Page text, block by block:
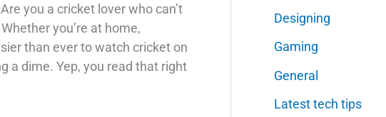
you a cricket lover who can’t
you’re at home,
than ever to watch cricket on
a dime. Yep, you read that right
Designing
Gaming
General
Latest tech tips